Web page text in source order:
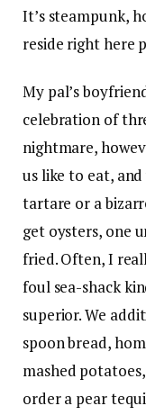
It’s steampunk,
reside right here
My pal’s
celebration of
nightmare,
us like to eat,
tartare or a
get oysters, one
fried. Often, I
foul sea-shack
superior. We
spoon bread,
mashed
order a pear